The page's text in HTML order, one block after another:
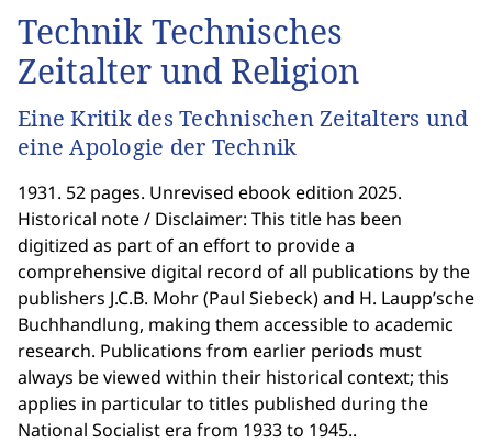
Technik Technisches
Zeitalter und Religion
Eine Kritik des Technischen Zeitalters und
eine Apologie der Technik
1931. 52 pages. Unrevised ebook edition 2025.
Historical note / Disclaimer: This title has been
digitized as part of an effort to provide a
comprehensive digital record of all publications by the
publishers J.C.B. Mohr (Paul Siebeck) and H. Laupp’sche
Buchhandlung, making them accessible to academic
research. Publications from earlier periods must
always be viewed within their historical context; this
applies in particular to titles published during the
National Socialist era from 1933 to 1945..